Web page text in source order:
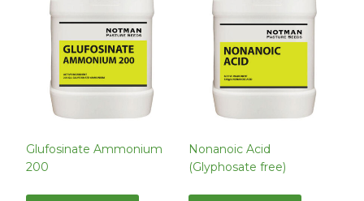
Glufosinate Ammonium
200
Nonanoic Acid
(Glyphosate free)